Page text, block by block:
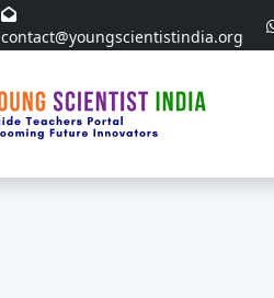
contact@youngscientistindia.org